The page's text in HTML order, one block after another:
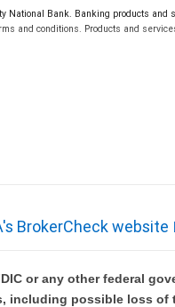
National Bank. Banking products
and conditions. Products and
value.
BrokerCheck website
or any other federal
including possible loss of